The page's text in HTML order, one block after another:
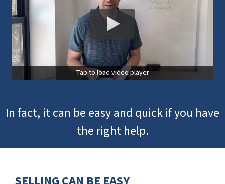
Tap to load video player
In fact, it can be easy and quick if you have
the right help.